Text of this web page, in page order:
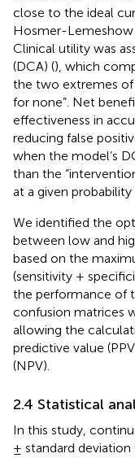
close to the ideal
Hosmer-Lemeshow
Clinical utility was
(DCA) (), which
the two extremes of
for none”. Net
effectiveness in
reducing false
when the model’s
than the
at a given probability
We identified the
between low and
based on the
(sensitivity +
the performance of
confusion matrices
allowing the
predictive value
(NPV).
2.4 Statistical
In this study,
± standard